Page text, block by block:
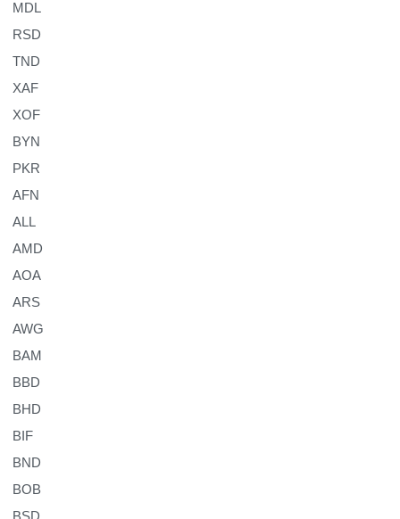
MDL
RSD
TND
XAF
XOF
BYN
PKR
AFN
ALL
AMD
AOA
ARS
AWG
BAM
BBD
BHD
BIF
BND
BOB